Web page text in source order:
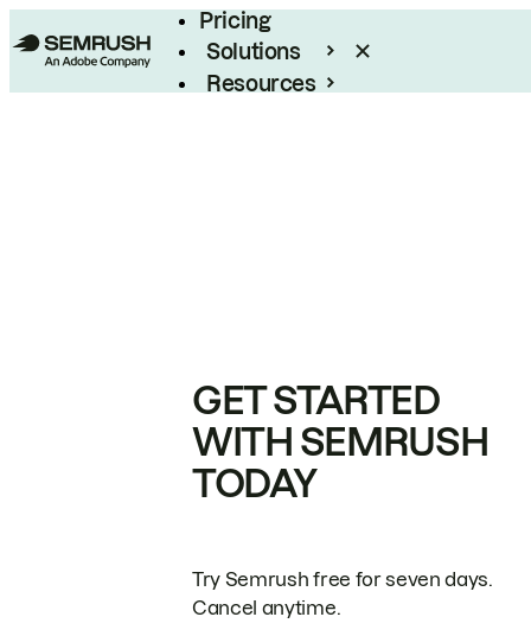
Pricing
Solutions
Resources
GET STARTED
WITH SEMRUSH
TODAY
Try Semrush free for seven days.
Cancel anytime.